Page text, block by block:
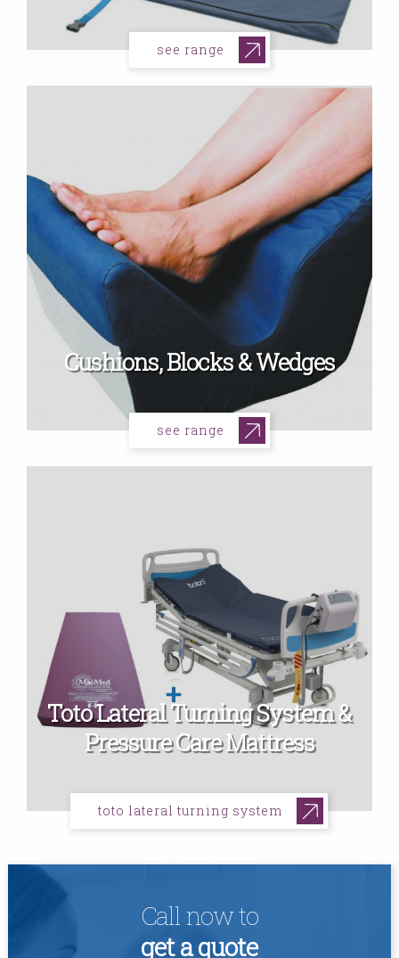
see range
Cushions, Blocks & Wedges
see range
Toto Lateral Turning System &
Pressure Care Mattress
toto lateral turning system
Call now to
get a quote